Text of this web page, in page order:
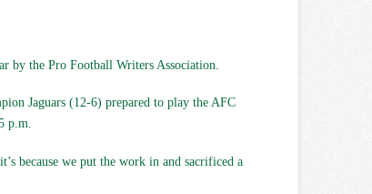
by the Pro Football Writers Association.
Jaguars (12-6) prepared to play the AFC
p.m.
because we put the work in and sacrificed a